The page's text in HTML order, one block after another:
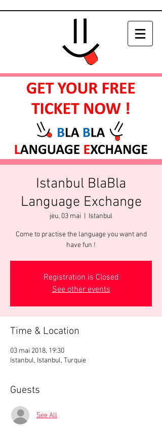
Istanbul BlaBla
Language Exchange
jeu. 03 mai Istanbul
Come to practise the language you want and
have fun !
Registration is Closed
See other events
Time & Location
03 mai 2018, 19:30
Istanbul, Istanbul, Turquie
Guests
See All